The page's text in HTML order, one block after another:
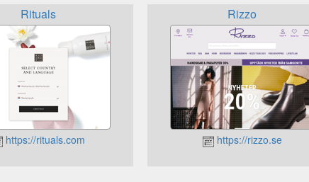
Rituals
https://rituals.com
Rizzo
https://rizzo.se